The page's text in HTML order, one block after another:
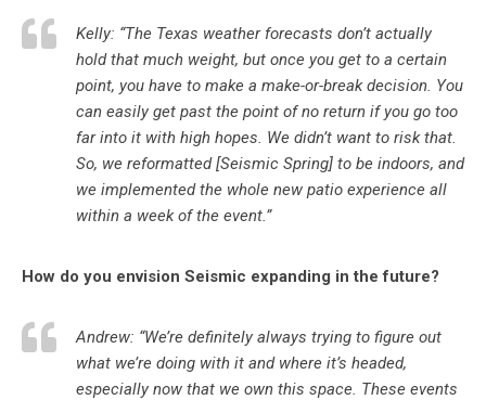
Kelly: “The Texas weather forecasts don’t actually
hold that much weight, but once you get to a certain
point, you have to make a make-or-break decision. You
can easily get past the point of no return if you go too
far into it with high hopes. We didn’t want to risk that.
So, we reformatted [Seismic Spring] to be indoors, and
we implemented the whole new patio experience all
within a week of the event.”
How do you envision Seismic expanding in the future?
Andrew: “We’re definitely always trying to figure out
what we’re doing with it and where it’s headed,
especially now that we own this space. These events